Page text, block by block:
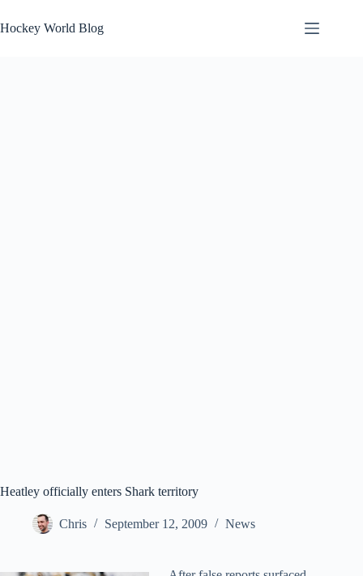
to
content
Hockey World Blog
Heatley officially enters Shark territory
Chris September 12, 2009 News